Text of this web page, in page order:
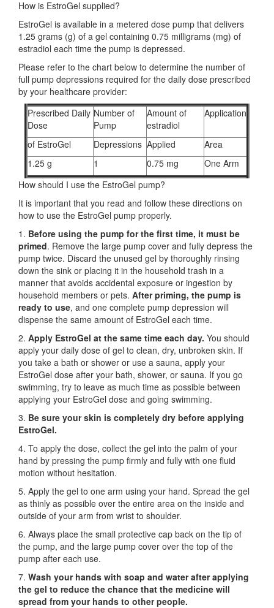
How is EstroGel supplied?
EstroGel is available in a metered dose pump that delivers
1.25 grams (g) of a gel containing 0.75 milligrams (mg) of
estradiol each time the pump is depressed.
Please refer to the chart below to determine the number of
full pump depressions required for the daily dose prescribed
by your healthcare provider:
Prescribed Daily
Dose
Number of
Pump
Amount of
estradiol
Application
of EstroGel Depressions Applied
Area
1.25 g
1 0.75 mg
One Arm
How should I use the EstroGel pump?
It is important that you read and follow these directions on
how to use the EstroGel pump properly.
1. Before using the pump for the first time, it must be
primed. Remove the large pump cover and fully depress the
pump twice. Discard the unused gel by thoroughly rinsing
down the sink or placing it in the household trash in a
manner that avoids accidental exposure or ingestion by
household members or pets. After priming, the pump is
ready to use, and one complete pump depression will
dispense the same amount of EstroGel each time.
2. Apply EstroGel at the same time each day. You should
apply your daily dose of gel to clean, dry, unbroken skin. If
you take a bath or shower or use a sauna, apply your
EstroGel dose after your bath, shower, or sauna. If you go
swimming, try to leave as much time as possible between
applying your EstroGel dose and going swimming.
3. Be sure your skin is completely dry before applying
EstroGel.
4. To apply the dose, collect the gel into the palm of your
hand by pressing the pump firmly and fully with one fluid
motion without hesitation.
5. Apply the gel to one arm using your hand. Spread the gel
as thinly as possible over the entire area on the inside and
outside of your arm from wrist to shoulder.
6. Always place the small protective cap back on the tip of
the pump, and the large pump cover over the top of the
pump after each use.
7. Wash your hands with soap and water after applying
the gel to reduce the chance that the medicine will
spread from your hands to other people.